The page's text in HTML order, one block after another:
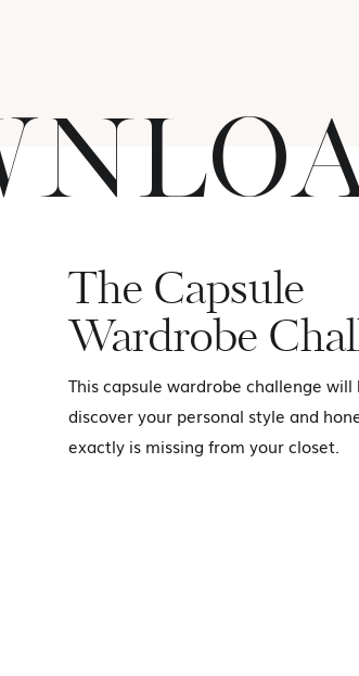
The Capsule
Wardrobe
This capsule wardrobe challenge will
discover your personal style and
exactly is missing from your closet.